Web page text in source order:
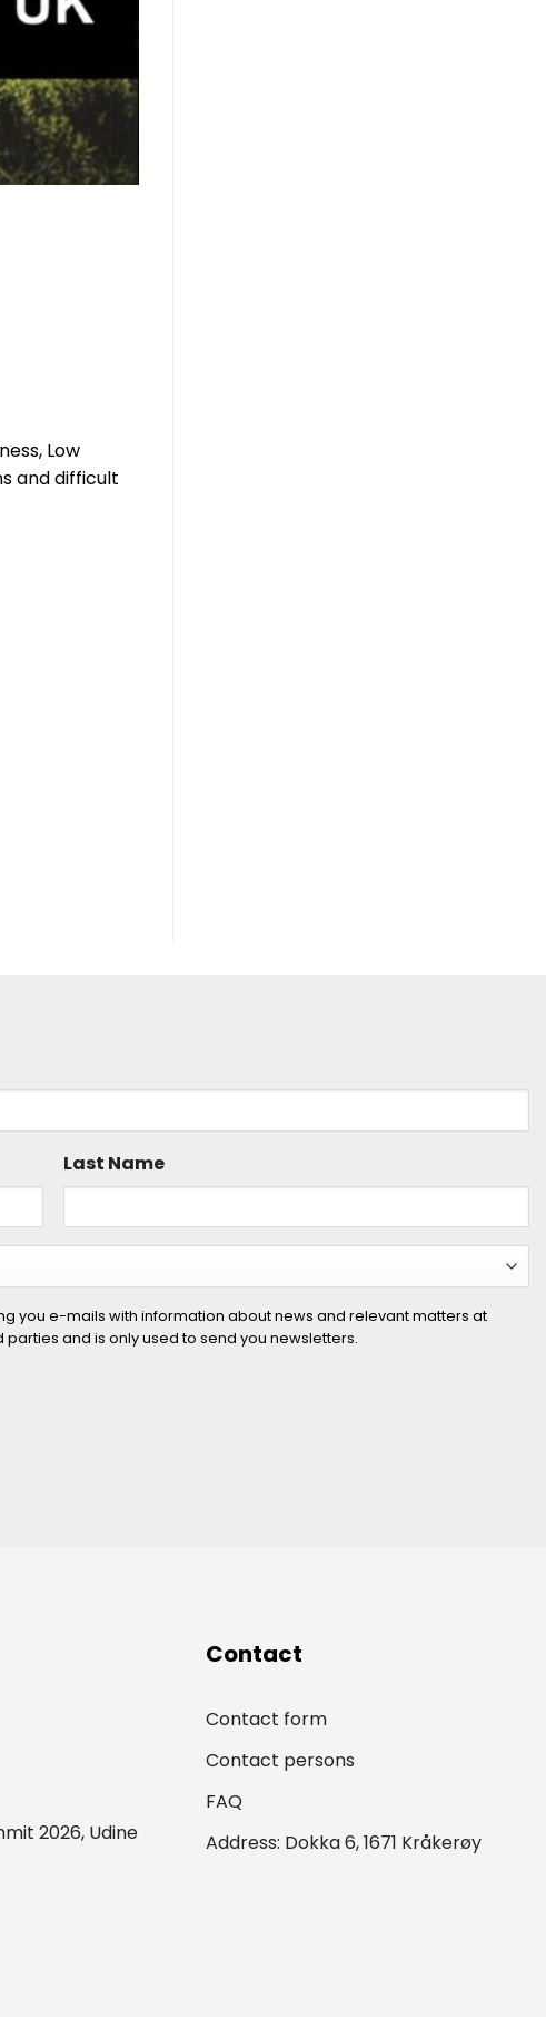
Low
and difficult
Last Name
you e-mails with information about news and relevant matters at
and is only used to send you newsletters.
2026, Udine
Contact
Contact form
Contact persons
FAQ
Address: Dokka 6, 1671 Kråkerøy